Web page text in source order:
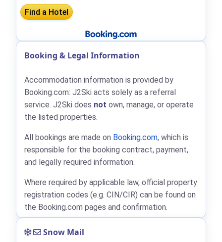
Booking & Legal Information
Accommodation information is provided by
Booking.com: J2Ski acts solely as a referral
service. J2Ski does not own, manage, or operate
the listed properties.
All bookings are made on Booking.com, which is
responsible for the booking contract, payment,
and legally required information.
Where required by applicable law, official property
registration codes (e.g. CIN/CIR) can be found on
the Booking.com pages and confirmation.
Snow Mail